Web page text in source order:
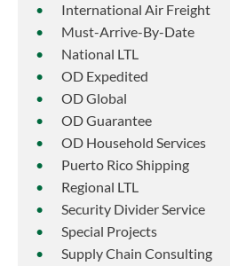
International Air Freight
Must-Arrive-By-Date
National LTL
OD Expedited
OD Global
OD Guarantee
OD Household Services
Puerto Rico Shipping
Regional LTL
Security Divider Service
Special Projects
Supply Chain Consulting